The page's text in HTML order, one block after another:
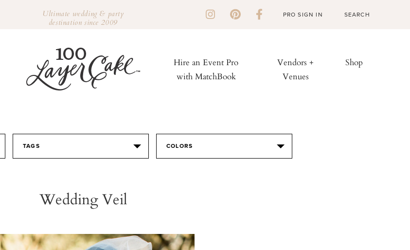
Ultimate wedding & party
destination since 2009
PRO SIGN IN
Hire an Event Pro
with MatchBook
Vendors +
Venues
Shop
TAGS COLORS
Wedding Veil